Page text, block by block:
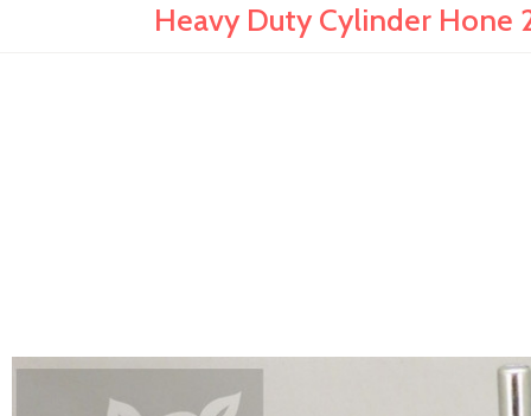
Heavy Duty Cylinder Hone